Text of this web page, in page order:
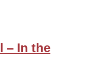
– In the